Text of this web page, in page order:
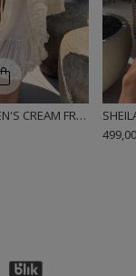
SHEILA - WOMEN'S CREAM FRINGED BOHO 'MOUSSE' BRIDESMAID WITH TASSELS